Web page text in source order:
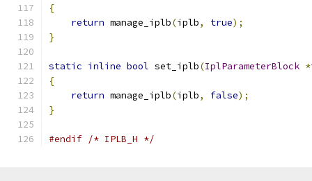
{
return manage_iplb(iplb, true);
}
static inline bool set_iplb(IplParameterBlock *
{
return manage_iplb(iplb, false);
}
#endif /* IPLB_H */